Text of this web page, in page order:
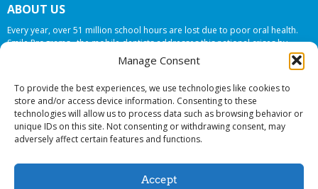
Manage Consent
To provide the best experiences, we use technologies like cookies to
store and/or access device information. Consenting to these
technologies will allow us to process data such as browsing behavior or
unique IDs on this site. Not consenting or withdrawing consent, may
adversely affect certain features and functions.
Accept
ABOUT US
Every year, over 51 million school hours are lost due to poor oral health.
Smile Programs…the mobile dentists addresses this national crises by
offering in-school dental care, bringing the care to the need at
NO COST TO
© 2026 Smile Programs. All rights reserved.